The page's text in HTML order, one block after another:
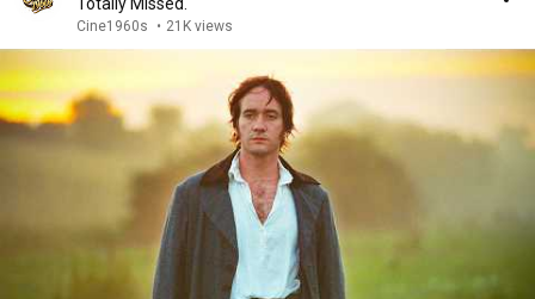
Cine1960s • 21K views